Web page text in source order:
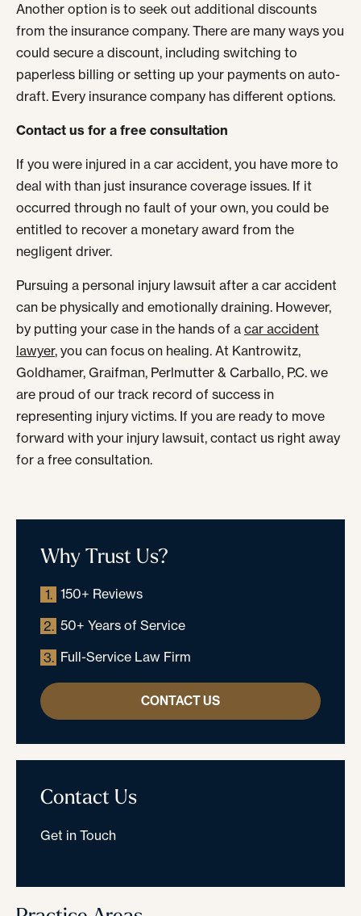
Another option is to seek out additional discounts
from the insurance company. There are many ways you
could secure a discount, including switching to
paperless billing or setting up your payments on auto-
draft. Every insurance company has different options.
Contact us for a free consultation
If you were injured in a car accident, you have more to
deal with than just insurance coverage issues. If it
occurred through no fault of your own, you could be
entitled to recover a monetary award from the
negligent driver.
Pursuing a personal injury lawsuit after a car accident
can be physically and emotionally draining. However,
by putting your case in the hands of a car accident
lawyer, you can focus on healing. At Kantrowitz,
Goldhamer, Graifman, Perlmutter & Carballo, P.C. we
are proud of our track record of success in
representing injury victims. If you are ready to move
forward with your injury lawsuit, contact us right away
for a free consultation.
Why Trust Us?
1. 150+ Reviews
2. 50+ Years of Service
3. Full-Service Law Firm
CONTACT US
Contact Us
Get in Touch